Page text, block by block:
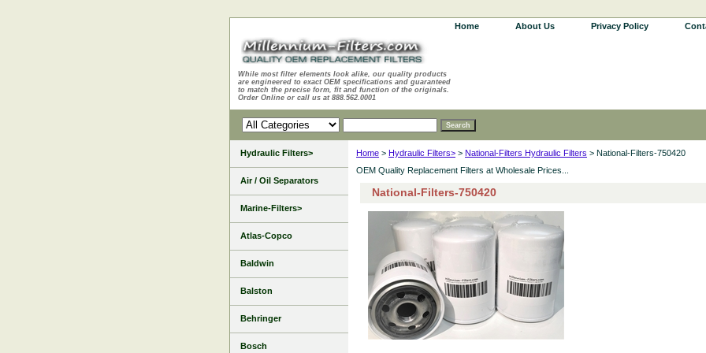
Home About Us Privacy Policy
While most filter elements look alike, our quality products
are engineered to exact OEM specifications and guaranteed
to match the precise form, fit and function of the originals.
Order Online or call us at 888.562.0001
Home > Hydraulic Filters> > National-Filters Hydraulic Filters > National-Filters-750420
OEM Quality Replacement Filters at Wholesale Prices...
National-Filters-750420
Hydraulic Filters>
Air / Oil Separators
Marine-Filters>
Atlas-Copco
Baldwin
Balston
Behringer
Bosch